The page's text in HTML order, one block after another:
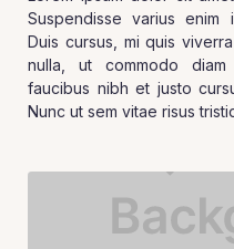
Suspendisse varius enim
Duis cursus, mi quis
nulla, ut commodo
faucibus nibh et justo
Nunc ut sem vitae risus